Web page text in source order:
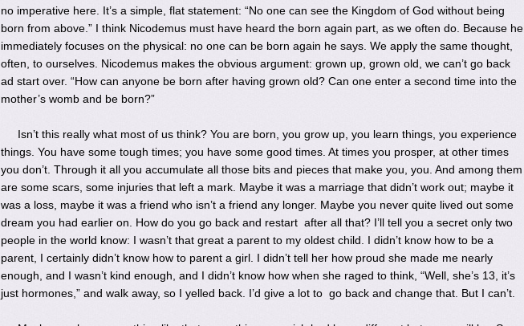
no imperative here. It’s a simple, flat statement: “No one can see the Kingdom of God without being
born from above.” I think Nicodemus must have heard the born again part, as we often do. Because he
immediately focuses on the physical: no one can be born again he says. We apply the same thought,
often, to ourselves. Nicodemus makes the obvious argument: grown up, grown old, we can’t go back
ad start over. “How can anyone be born after having grown old? Can one enter a second time into the
mother’s womb and be born?”
Isn’t this really what most of us think? You are born, you grow up, you learn things, you experience
things. You have some tough times; you have some good times. At times you prosper, at other times
you don’t. Through it all you accumulate all those bits and pieces that make you, you. And among them
are some scars, some injuries that left a mark. Maybe it was a marriage that didn’t work out; maybe it
was a loss, maybe it was a friend who isn’t a friend any longer. Maybe you never quite lived out some
dream you had earlier on. How do you go back and restart after all that? I’ll tell you a secret only two
people in the world know: I wasn’t that great a parent to my oldest child. I didn’t know how to be a
parent, I certainly didn’t know how to parent a girl. I didn’t tell her how proud she made me nearly
enough, and I wasn’t kind enough, and I didn’t know how when she raged to think, “Well, she’s 13, it’s
just hormones,” and walk away, so I yelled back. I’d give a lot to go back and change that. But I can’t.